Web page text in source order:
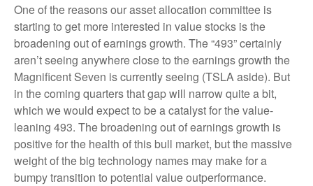
One of the reasons our asset allocation committee is
starting to get more interested in value stocks is the
broadening out of earnings growth. The “493” certainly
aren’t seeing anywhere close to the earnings growth the
Magnificent Seven is currently seeing (TSLA aside). But
in the coming quarters that gap will narrow quite a bit,
which we would expect to be a catalyst for the value-
leaning 493. The broadening out of earnings growth is
positive for the health of this bull market, but the massive
weight of the big technology names may make for a
bumpy transition to potential value outperformance.